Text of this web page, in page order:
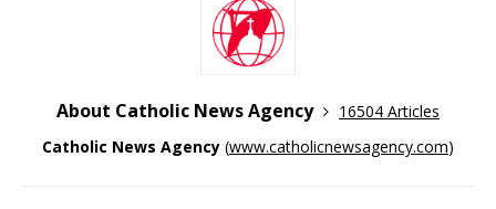
About Catholic News Agency
16504 Articles
Catholic News Agency (www.catholicnewsagency.com)